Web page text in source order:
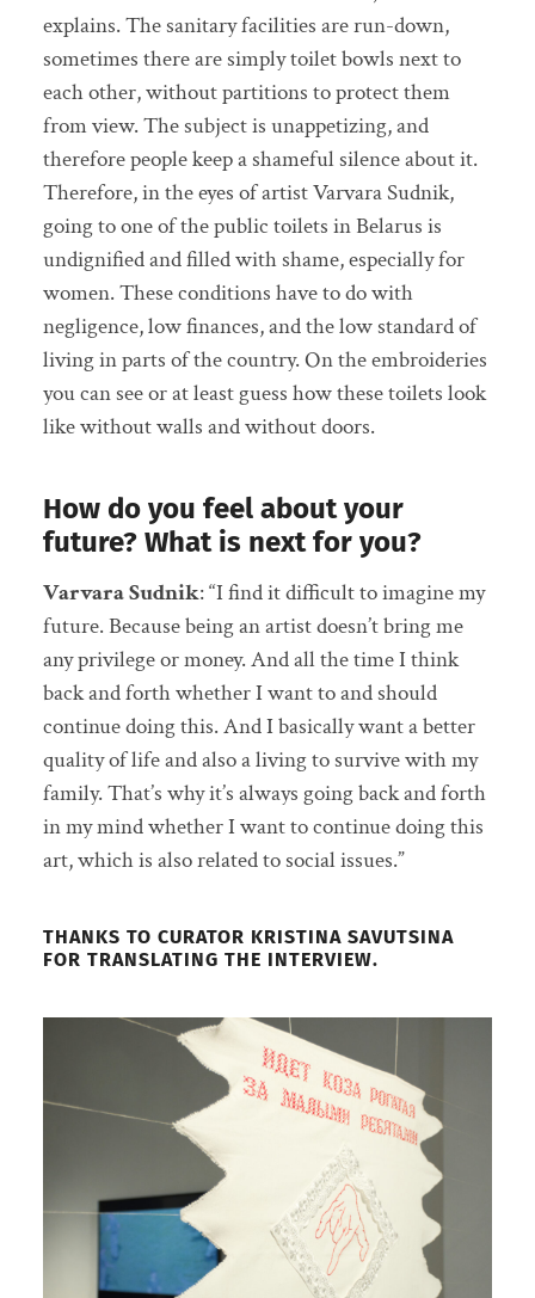
explains. The sanitary facilities are run-down,
sometimes there are simply toilet bowls next to
each other, without partitions to protect them
from view. The subject is unappetizing, and
therefore people keep a shameful silence about it.
Therefore, in the eyes of artist Varvara Sudnik,
going to one of the public toilets in Belarus is
undignified and filled with shame, especially for
women. These conditions have to do with
negligence, low finances, and the low standard of
living in parts of the country. On the embroideries
you can see or at least guess how these toilets look
like without walls and without doors.
How do you feel about your
future? What is next for you?
Varvara Sudnik: “I find it difficult to imagine my
future. Because being an artist doesn’t bring me
any privilege or money. And all the time I think
back and forth whether I want to and should
continue doing this. And I basically want a better
quality of life and also a living to survive with my
family. That’s why it’s always going back and forth
in my mind whether I want to continue doing this
art, which is also related to social issues.”
THANKS TO CURATOR KRISTINA SAVUTSINA
FOR TRANSLATING THE INTERVIEW.